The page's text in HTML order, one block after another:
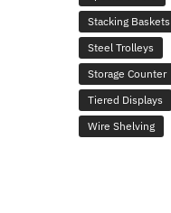
Stacking Baskets
Steel Trolleys
Storage Counter
Tiered Displays
Wire Shelving